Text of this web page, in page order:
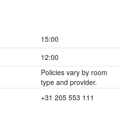
15:00
12:00
Policies vary by room
type and provider.
+31 205 553 111